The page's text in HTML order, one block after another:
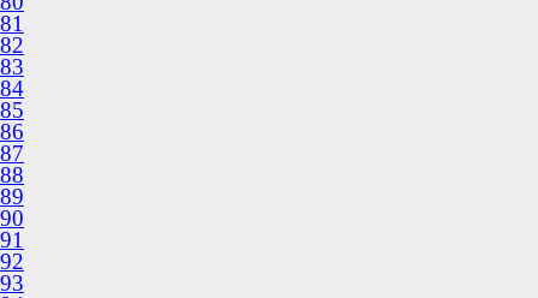
81
82
83
84
85
86
87
88
89
90
91
92
93